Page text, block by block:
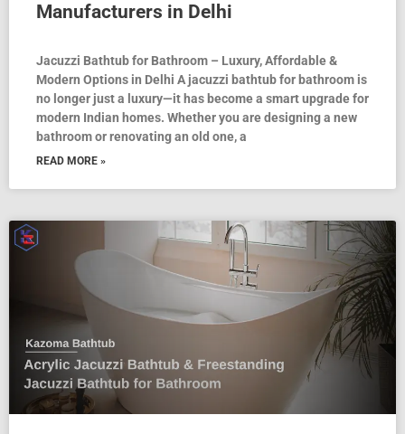
Manufacturers in Delhi
Jacuzzi Bathtub for Bathroom – Luxury, Affordable &
Modern Options in Delhi A jacuzzi bathtub for bathroom is
no longer just a luxury—it has become a smart upgrade for
modern Indian homes. Whether you are designing a new
bathroom or renovating an old one, a
READ MORE »